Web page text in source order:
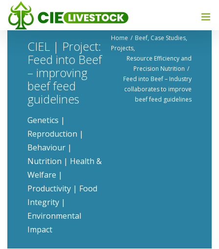
CIEL | Project:
Feed into Beef
– improving
beef feed
guidelines
Genetics |
Reproduction |
Behaviour |
Nutrition | Health &
Welfare |
Productivity | Food
Integrity |
Environmental
Impact
Home Beef Case Studies
Projects
Resource Efficiency and
Precision Nutrition​
Feed into Beef – Industry
collaborates to improve
beef feed guidelines